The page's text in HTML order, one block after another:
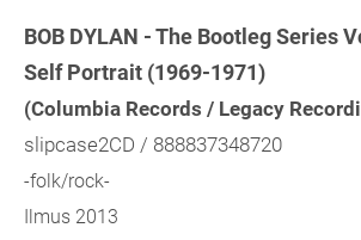
BOB DYLAN - The Bootleg Series
Self Portrait (1969-1971)
(Columbia Records / Legacy
slipcase2CD / 888837348720
-folk/rock-
Ilmus 2013